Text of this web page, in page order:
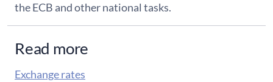
the ECB and other national tasks.
Read more
Exchange rates